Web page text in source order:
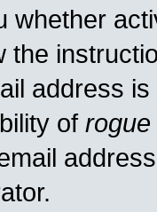
whether
the
address
of rogue